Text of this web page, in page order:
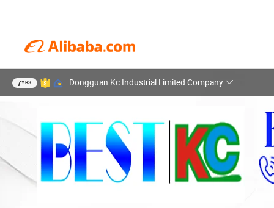
7YRS Dongguan Kc Industrial Limited Company